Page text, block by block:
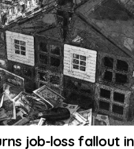
job-loss fallout